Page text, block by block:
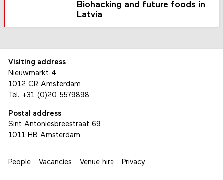
Biohacking and future foods in
Latvia
Visiting address
Nieuwmarkt 4
1012 CR Amsterdam
Tel. +31 (0)20 5579898
Postal address
Sint Antoniesbreestraat 69
1011 HB Amsterdam
People Vacancies Venue hire Privacy